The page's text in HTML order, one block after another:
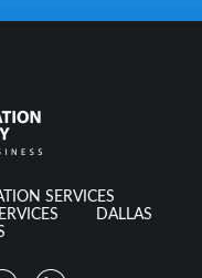
SERVICES
DALLAS